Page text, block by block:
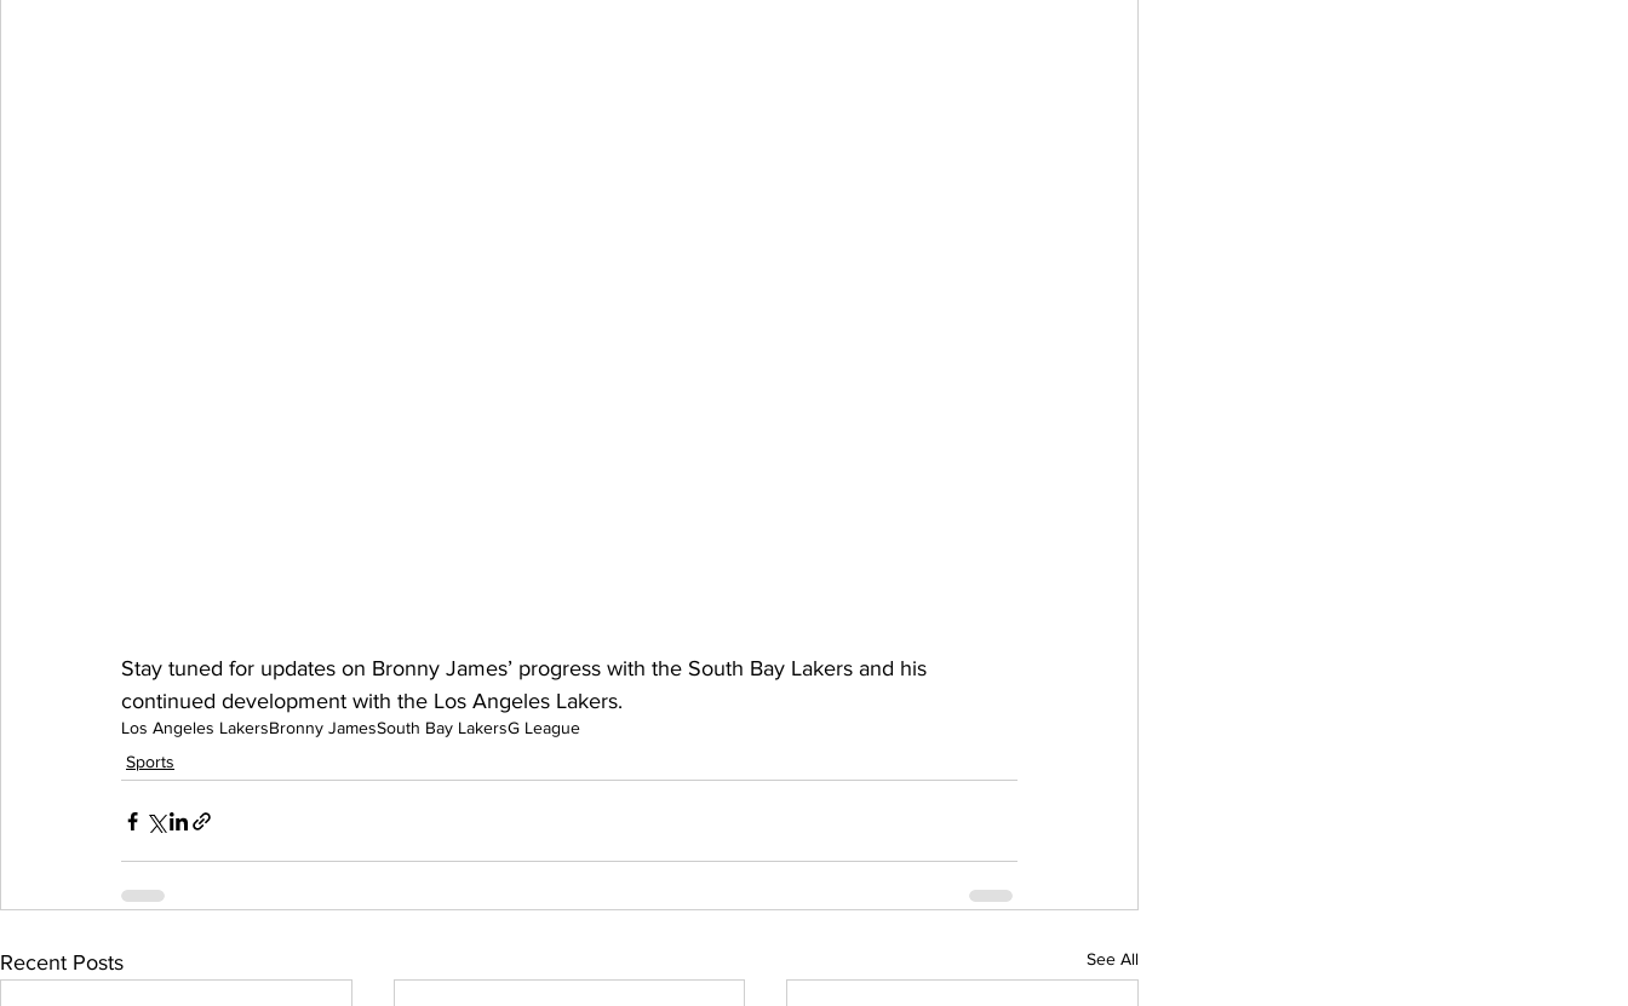
Stay tuned for updates on Bronny James’ progress with the South Bay Lakers and his
continued development with the Los Angeles Lakers.
Los Angeles LakersBronny JamesSouth Bay LakersG League
Sports
Recent Posts See All